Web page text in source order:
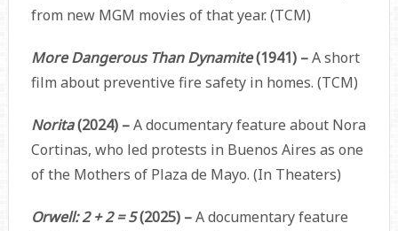
from new MGM movies of that year. (TCM)
More Dangerous Than Dynamite(1941) –A short
film about preventive fire safety in homes. (TCM)
Norita(2024) –A documentary feature about Nora
Cortinas, who led protests in Buenos Aires as one
of the Mothers of Plaza de Mayo. (In Theaters)
Orwell: 2 + 2 = 5(2025) –A documentary feature